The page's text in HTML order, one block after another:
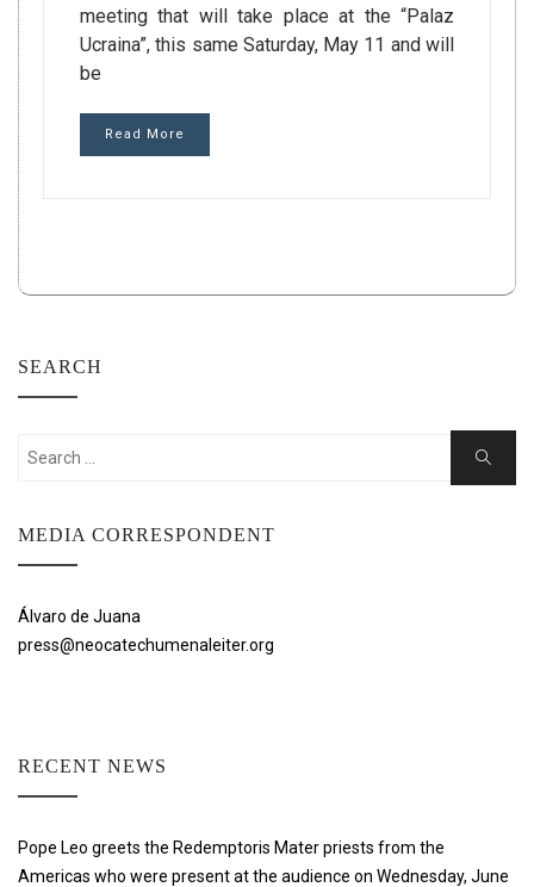
meeting that will take place at the “Palaz
Ucraina”, this same Saturday, May 11 and will
be
Read More
SEARCH
Search
Search
MEDIA CORRESPONDENT
Álvaro de Juana
press@neocatechumenaleiter.org
RECENT NEWS
Pope Leo greets the Redemptoris Mater priests from the
Americas who were present at the audience on Wednesday, June